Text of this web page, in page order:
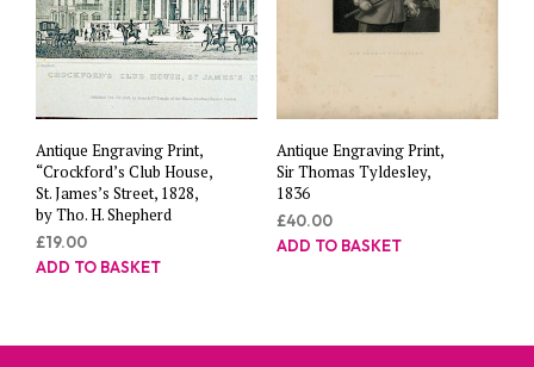
Antique Engraving Print,
“Crockford’s Club House,
St. James’s Street, 1828,
by Tho. H. Shepherd
£19.00
ADD TO BASKET
Antique Engraving Print,
Sir Thomas Tyldesley,
1836
£40.00
ADD TO BASKET